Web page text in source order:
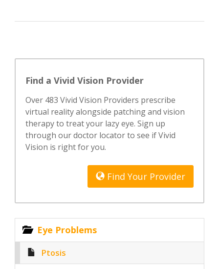
Find a Vivid Vision Provider
Over 483 Vivid Vision Providers prescribe
virtual reality alongside patching and vision
therapy to treat your lazy eye. Sign up
through our doctor locator to see if Vivid
Vision is right for you.
Find Your Provider
Eye Problems
Ptosis